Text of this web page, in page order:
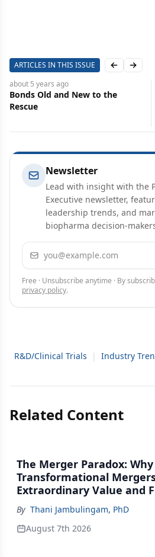
ARTICLES IN THIS ISSUE Previous
Next
about 5 years ago
Bonds Old and New to the
Rescue
Newsletter
Lead with insight with the
Executive newsletter,
leadership trends, and
biopharma decision-
Email address
Free · Unsubscribe anytime · By
privacy policy.
R&D/Clinical Trials | Industry
Related Content
The Merger Paradox: Why
Transformational
Extraordinary Value and
By Thani Jambulingam, PhD
August 7th 2026